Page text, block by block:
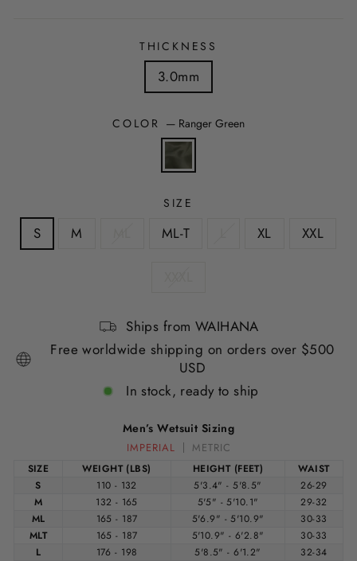
THICKNESS
3.0mm
COLOR — Ranger Green
SIZE
S M ML-T XL XXL
Ships from WAIHANA
Free worldwide shipping on orders over $500
USD
In stock, ready to ship
Men’s Wetsuit Sizing
IMPERIAL METRIC
SIZE WEIGHT (LBS) HEIGHT (FEET)
WAIST
S
110 - 132 5'3.4" - 5'8.5"
26-29
M
132 - 165 5'5" - 5'10.1"
29-32
ML
165 - 187 5'6.9" - 5'10.9"
30-33
MLT
165 - 187 5'10.9" - 6'2.8"
30-33
L
176 - 198 5'8.5" - 6'1.2"
32-34